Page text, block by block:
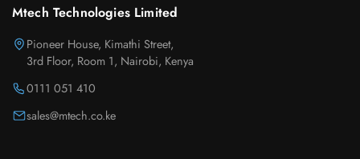
Mtech Technologies Limited
Pioneer House, Kimathi Street,
3rd Floor, Room 1, Nairobi, Kenya
0111 051 410
sales@mtech.co.ke